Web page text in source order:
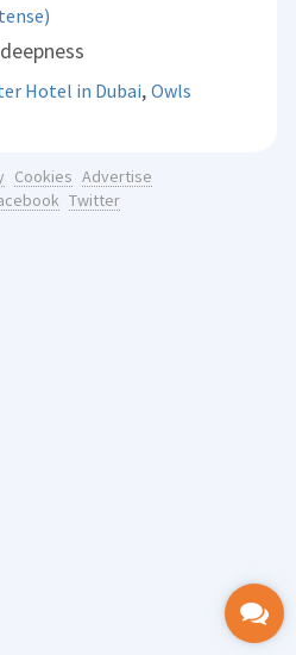
Hotel in Dubai,Owls
Cookies Advertise
Twitter